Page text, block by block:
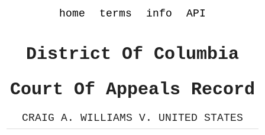
home terms info API
District Of Columbia
Court Of Appeals Record
CRAIG A. WILLIAMS V. UNITED STATES